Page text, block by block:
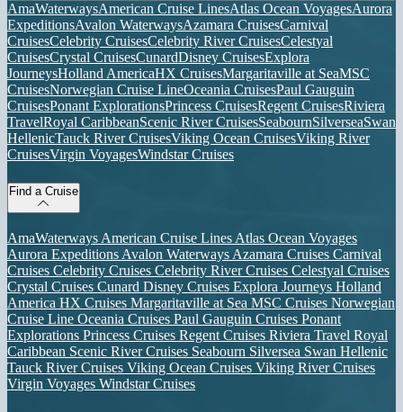
AmaWaterwaysAmerican Cruise LinesAtlas Ocean VoyagesAurora
ExpeditionsAvalon WaterwaysAzamara CruisesCarnival
CruisesCelebrity CruisesCelebrity River CruisesCelestyal
CruisesCrystal CruisesCunardDisney CruisesExplora
JourneysHolland AmericaHX CruisesMargaritaville at SeaMSC
CruisesNorwegian Cruise LineOceania CruisesPaul Gauguin
CruisesPonant ExplorationsPrincess CruisesRegent CruisesRiviera
TravelRoyal CaribbeanScenic River CruisesSeabournSilverseaSwan
HellenicTauck River CruisesViking Ocean CruisesViking River
CruisesVirgin VoyagesWindstar Cruises
Find a Cruise
AmaWaterways American Cruise Lines Atlas Ocean Voyages
Aurora Expeditions Avalon Waterways Azamara Cruises Carnival
Cruises Celebrity Cruises Celebrity River Cruises Celestyal Cruises
Crystal Cruises Cunard Disney Cruises Explora Journeys Holland
America HX Cruises Margaritaville at Sea MSC Cruises Norwegian
Cruise Line Oceania Cruises Paul Gauguin Cruises Ponant
Explorations Princess Cruises Regent Cruises Riviera Travel Royal
Caribbean Scenic River Cruises Seabourn Silversea Swan Hellenic
Tauck River Cruises Viking Ocean Cruises Viking River Cruises
Virgin Voyages Windstar Cruises